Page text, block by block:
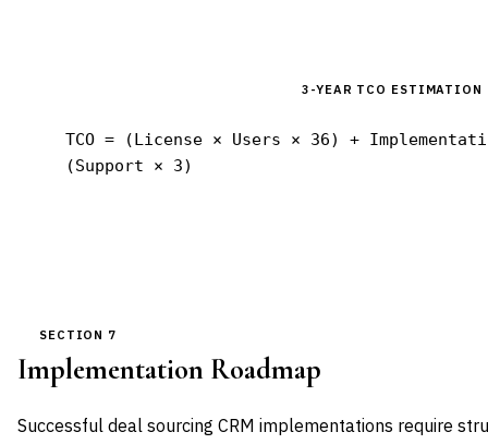
3-YEAR TCO ESTIMATION
TCO = (License × Users × 36) +
(Support × 3)
SECTION 7
Implementation Roadmap
Successful deal sourcing CRM implementations require